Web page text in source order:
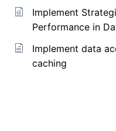
Implement
Performance in
Implement data
caching